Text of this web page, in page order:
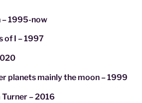
– 1995-now
of I – 1997
planets mainly the moon – 1999
Turner – 2016